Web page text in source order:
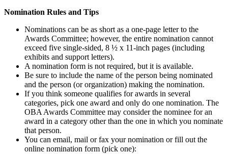
Nomination Rules and Tips
Nominations can be as short as a one-page letter to the
Awards Committee; however, the entire nomination cannot
exceed five single-sided, 8 ½ x 11-inch pages (including
exhibits and support letters).
A nomination form is not required, but it is available.
Be sure to include the name of the person being nominated
and the person (or organization) making the nomination.
If you think someone qualifies for awards in several
categories, pick one award and only do one nomination. The
OBA Awards Committee may consider the nominee for an
award in a category other than the one in which you nominate
that person.
You can email, mail or fax your nomination or fill out the
online nomination form (pick one):